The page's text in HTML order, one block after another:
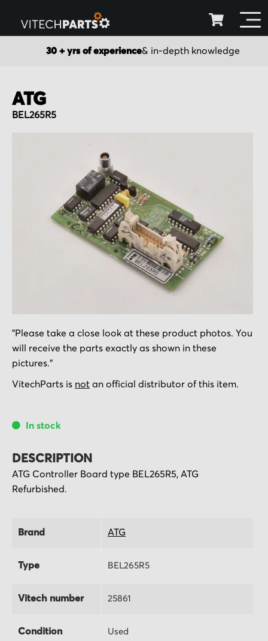
30 + yrs of experience& in-depth knowledge
ATG
BEL265R5
to
the
beginning
of
gallery
"Please take a close look at these product photos. You
will receive the parts exactly as shown in these
pictures."
VitechParts is not an official distributor of this item.
In stock
DESCRIPTION
ATG Controller Board type BEL265R5, ATG
Refurbished.
Brand ATG
Type BEL265R5
Vitech number 25861
Condition Used